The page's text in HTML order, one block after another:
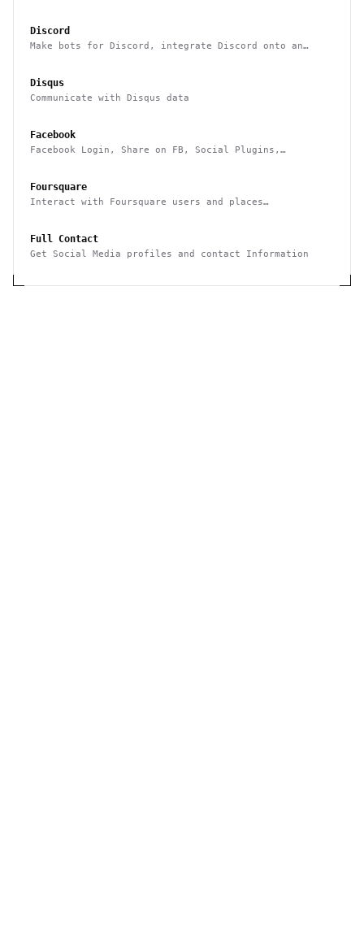
Discord
Make bots for Discord, integrate Discord onto an
Disqus
Communicate with Disqus data
Facebook
Facebook Login, Share on FB, Social Plugins,
Foursquare
Interact with Foursquare users and places
Full Contact
Get Social Media profiles and contact Information